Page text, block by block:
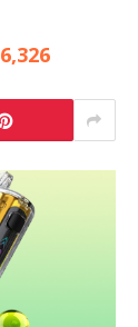
6,326